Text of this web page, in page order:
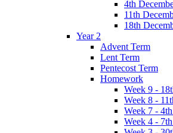
4th
11th
18th
Year 2
Advent Term
Lent Term
Pentecost Term
Homework
Week 9 -
Week 8 -
Week 7 -
Week 4 -